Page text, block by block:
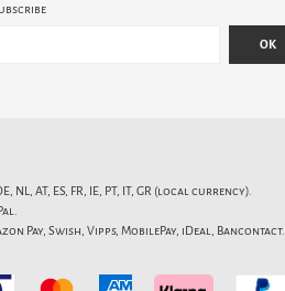
OK
NL, AT, ES, FR, IE, PT, IT, GR (local currency).
Pay, Swish, Vipps, MobilePay, iDeal, Bancontact.